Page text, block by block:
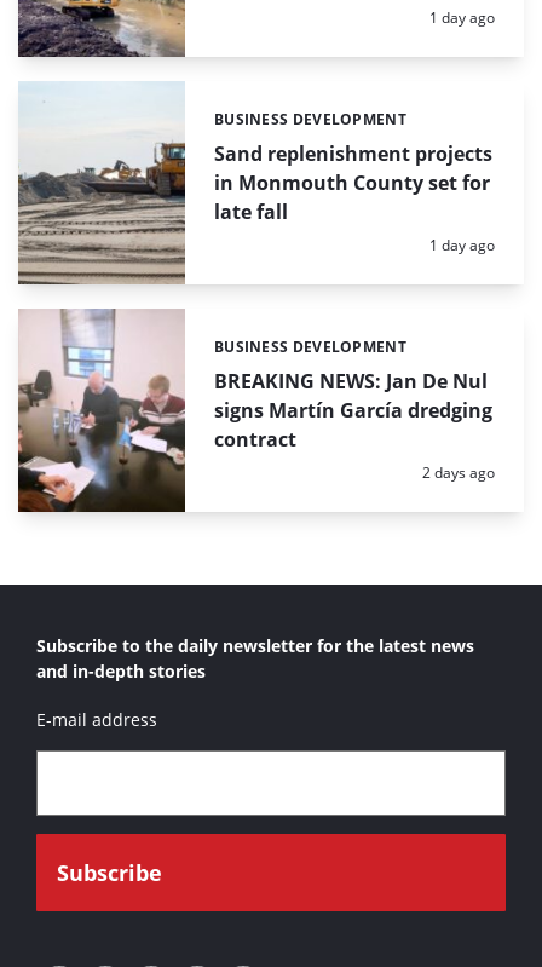
Posted:
1 day ago
Sand replenishment projects
in Monmouth County set for
late fall
Categories:
BUSINESS DEVELOPMENT
Posted:
1 day ago
BREAKING NEWS: Jan De Nul
signs Martín García dredging
contract
Categories:
BUSINESS DEVELOPMENT
Posted:
2 days ago
Subscribe to the daily newsletter for the latest news
and in-depth stories
E-mail address